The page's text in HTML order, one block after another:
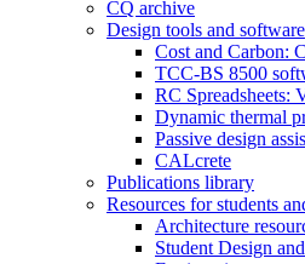
CQ archive
Design tools and software
Cost and Carbon:
TCC-BS 8500
RC Spreadsheets:
Dynamic thermal
Passive design
CALcrete
Publications library
Resources for students
Architecture
Student Design